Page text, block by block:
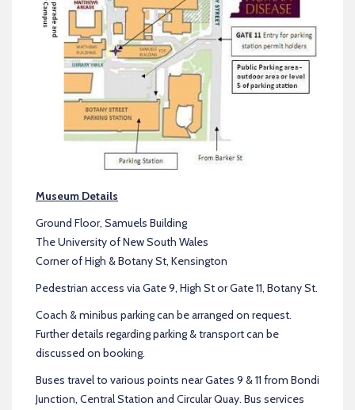
Museum Details
Ground Floor, Samuels Building
The University of New South Wales
Corner of High & Botany St, Kensington
Pedestrian access via Gate 9, High St or Gate 11, Botany St.
Coach & minibus parking can be arranged on request.
Further details regarding parking & transport can be
discussed on booking.
Buses travel to various points near Gates 9 & 11 from Bondi
Junction, Central Station and Circular Quay. Bus services